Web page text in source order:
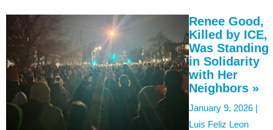
Renee Good,
Killed by ICE,
Was Standing
in Solidarity
with Her
Neighbors »
January 9, 2026 |
Luis Feliz Leon